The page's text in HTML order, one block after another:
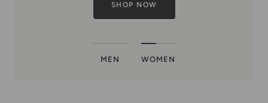
SHOP NOW
MEN WOMEN